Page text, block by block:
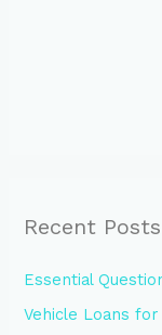
Recent Posts
Essential
Vehicle Loans